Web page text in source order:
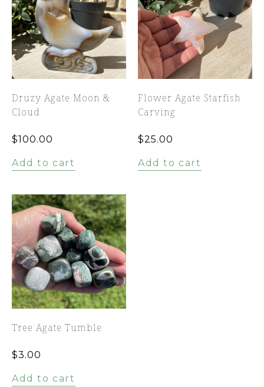
Druzy Agate Moon &
Cloud
$100.00
Add to cart
Flower Agate Starfish
Carving
$25.00
Add to cart
Tree Agate Tumble
$3.00
Add to cart